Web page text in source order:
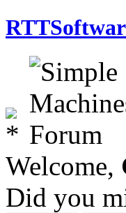
Welcome,
Did you